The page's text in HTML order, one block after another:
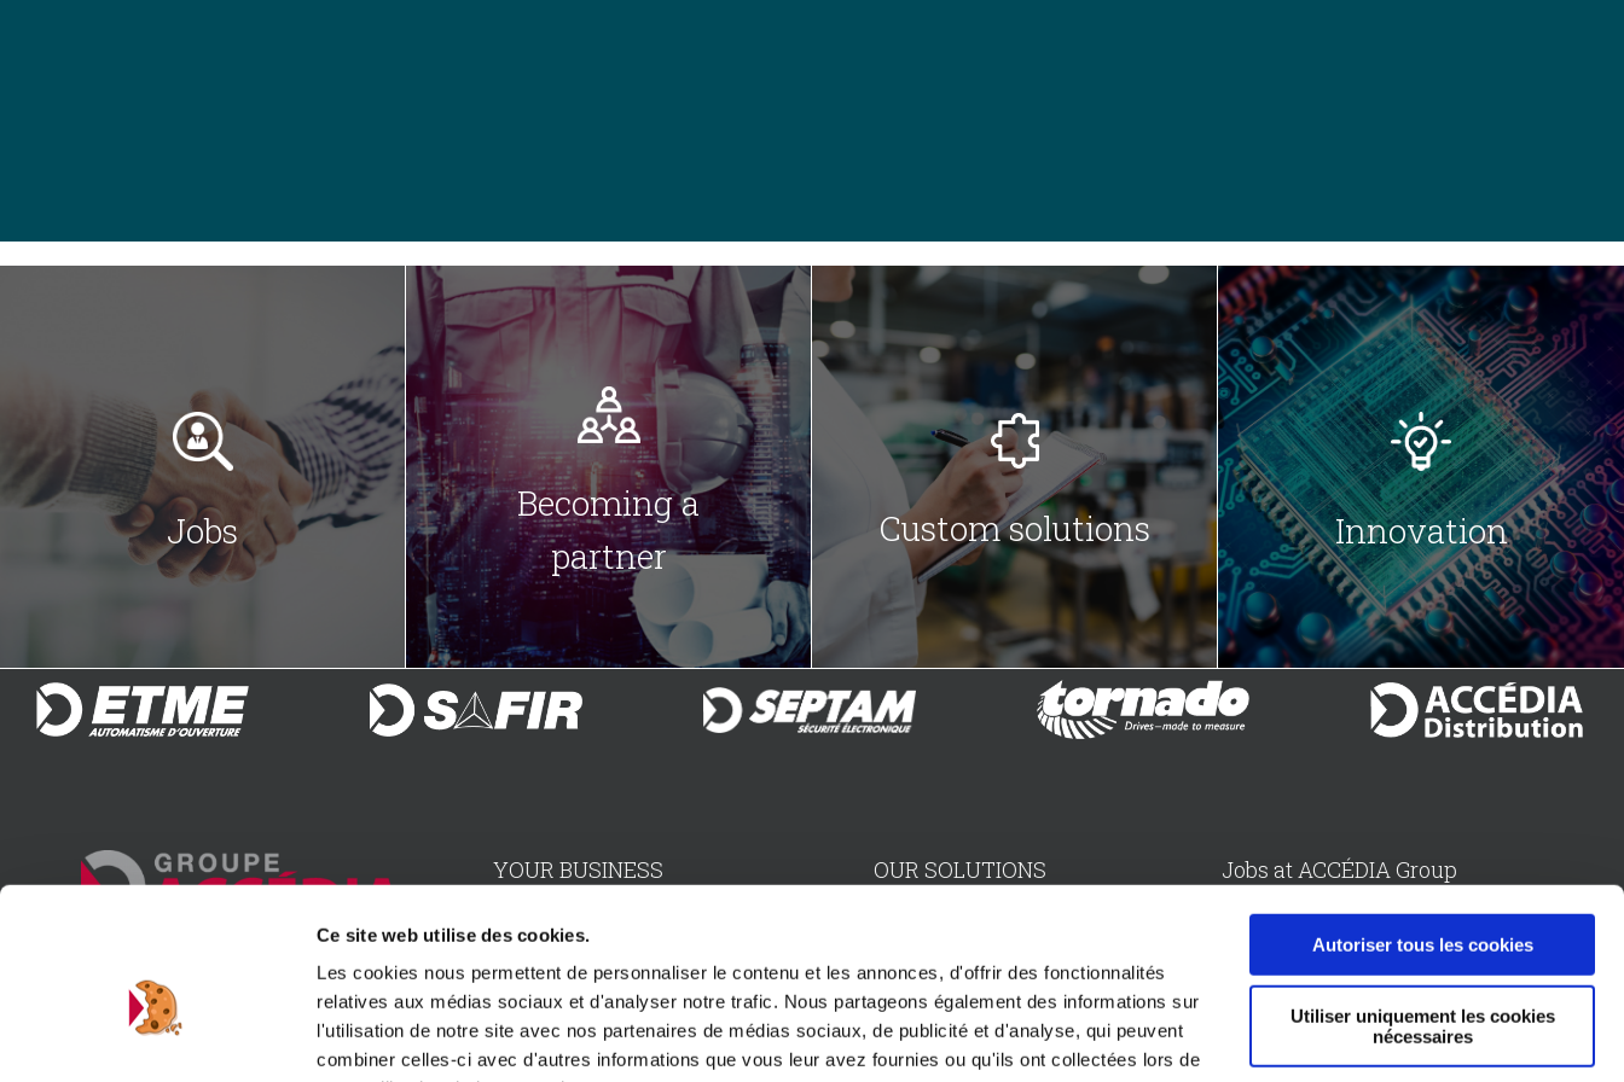
Ce site web utilise des cookies.
Les cookies nous permettent de personnaliser le contenu et les annonces, d'offrir des fonctionnalités
relatives aux médias sociaux et d'analyser notre trafic. Nous partageons également des informations sur
l'utilisation de notre site avec nos partenaires de médias sociaux, de publicité et d'analyse, qui peuvent
combiner celles-ci avec d'autres informations que vous leur avez fournies ou qu'ils ont collectées lors de
Autoriser tous les cookies
Utiliser uniquement les cookies
nécessaires
Jobs
Becoming a
partner
Custom solutions Innovation
15, rue du 1er mai • 92000 Nanterre
YOUR BUSINESS
Installer
Adviser
Distributor
OUR SOLUTIONS
Electronics Division
Scenery & maintenance Division
Jobs at ACCÉDIA Group
Send an application by email
Follow us